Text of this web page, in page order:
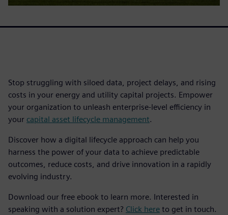
Stop struggling with siloed data, project delays, and rising
costs in your energy and utility capital projects. Empower
your organization to unleash enterprise-level efficiency in
your capital asset lifecycle management.
Discover how a digital lifecycle approach can help you
harness the power of your data to achieve predictable
outcomes, reduce costs, and drive innovation in a rapidly
evolving industry.
Download our free ebook to learn more. Interested in
speaking with a solution expert? Click here to get in touch.